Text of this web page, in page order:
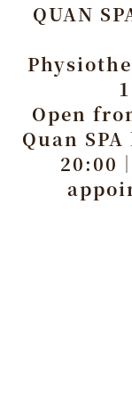
QUAN
Open
Quan
20:00